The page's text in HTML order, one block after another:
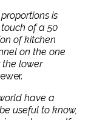
is
of a 50
of kitchen
on the one
lower
have a
useful to know,